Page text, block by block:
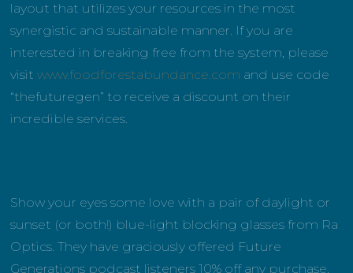
layout that utilizes your resources in the most
synergistic and sustainable manner. If you are
interested in breaking free from the system, please
visitwww.foodforestabundance.com and use code
“thefuturegen” to receive a discount on their
incredible services.
Show your eyes some love with a pair of daylight or
sunset (or both!) blue-light blocking glasses from Ra
Optics. They have graciously offered Future
Generations podcast listeners 10% off any purchase.